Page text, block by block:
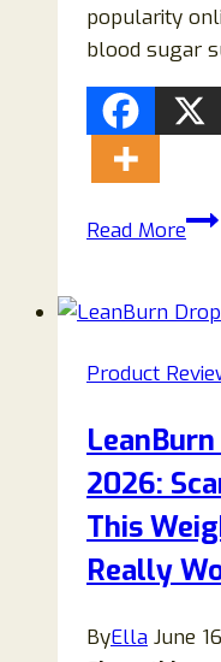
popularity
blood sugar
Read More
Side
and
Product
2026:
This
Really
ByElla June